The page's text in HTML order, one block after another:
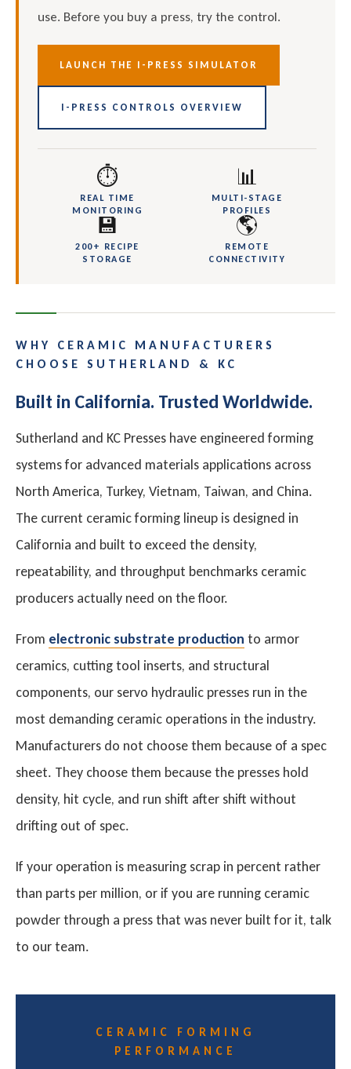
use. Before you buy a press, try the control.
LAUNCH THE I-PRESS SIMULATOR
I-PRESS CONTROLS OVERVIEW
⏱
REAL TIME
MONITORING
📊
MULTI-STAGE
PROFILES
💾
200+ RECIPE
STORAGE
🌎
REMOTE
CONNECTIVITY
WHY CERAMIC MANUFACTURERS
CHOOSE SUTHERLAND & KC
Built in California. Trusted Worldwide.
Sutherland and KC Presses have engineered forming
systems for advanced materials applications across
North America, Turkey, Vietnam, Taiwan, and China.
The current ceramic forming lineup is designed in
California and built to exceed the density,
repeatability, and throughput benchmarks ceramic
producers actually need on the floor.
From electronic substrate production to armor
ceramics, cutting tool inserts, and structural
components, our servo hydraulic presses run in the
most demanding ceramic operations in the industry.
Manufacturers do not choose them because of a spec
sheet. They choose them because the presses hold
density, hit cycle, and run shift after shift without
drifting out of spec.
If your operation is measuring scrap in percent rather
than parts per million, or if you are running ceramic
powder through a press that was never built for it, talk
to our team.
CERAMIC FORMING
PERFORMANCE